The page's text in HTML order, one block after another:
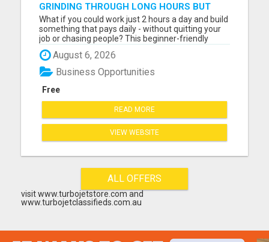
GRINDING THROUGH LONG HOURS BUT
FEELING TRAPPED IN THE SAME CYCLE?
What if you could work just 2 hours a day and build
something that pays daily - without quitting your
job or chasing people? This beginner-friendly
online blueprint shows you how to: Build an online
income step by step Work smarter instead of
longer Create time freedom around your current
schedule Y...
August 6, 2026
Free
Business Opportunities
READ MORE
VIEW WEBSITE
ALL OFFERS
visit www.turbojetstore.com and
www.turbojetclassifieds.com.au